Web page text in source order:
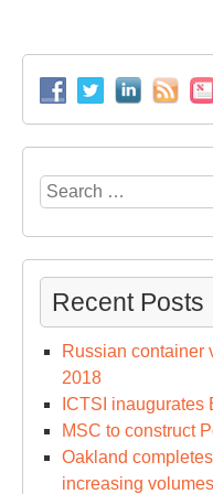
Search
for:
Recent Posts
Russian container
2018
ICTSI inaugurates
MSC to construct
Oakland
increasing volumes